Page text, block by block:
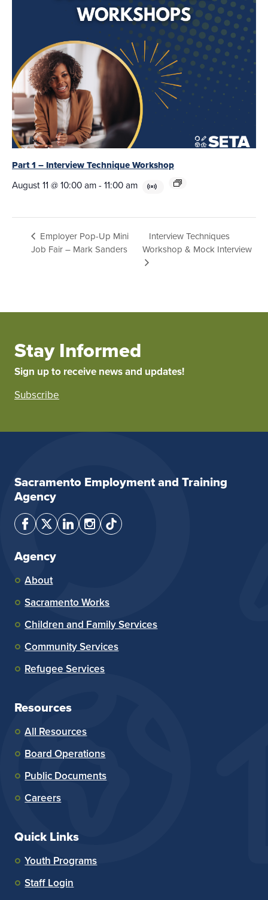
Part 1 – Interview Technique Workshop
August 11 @ 10:00 am-11:00 am
Employer Pop-Up Mini
Job Fair – Mark Sanders
Interview Techniques
Workshop & Mock Interview
Stay Informed
Sign up to receive news and updates!
Subscribe
Sacramento Employment and Training
Agency
Agency
About
Sacramento Works
Children and Family Services
Community Services
Refugee Services
Resources
All Resources
Board Operations
Public Documents
Careers
Quick Links
Youth Programs
Staff Login